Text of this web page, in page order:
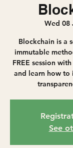
Wed 08
Blockchain is a
immutable
FREE session
and learn how to
See